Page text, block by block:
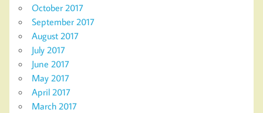
October 2017
September 2017
August 2017
July 2017
June 2017
May 2017
April 2017
March 2017